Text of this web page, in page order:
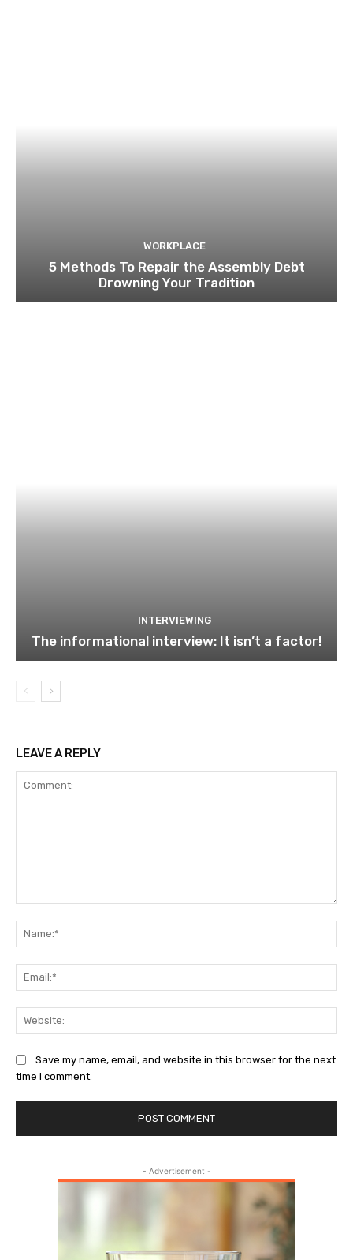
WORKPLACE
5 Methods To Repair the Assembly Debt
Drowning Your Tradition
INTERVIEWING
The informational interview: It isn’t a factor!
LEAVE A REPLY
Save my name, email, and website in this browser for the next
time I comment.
- Advertisement -